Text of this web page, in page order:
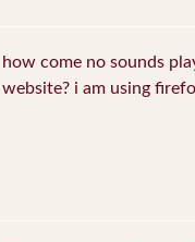
how come no sounds
website? i am using